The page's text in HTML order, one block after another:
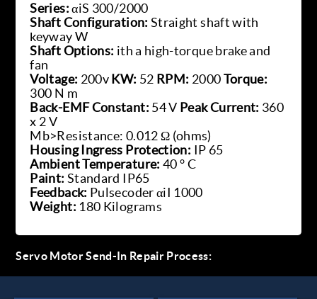
Series:αiS 300/2000
Shaft Configuration: Straight shaft with
keyway W
Shaft Options: ith a high-torque brake and
fan
Voltage: 200v KW: 52 RPM: 2000Torque:
300 N m
Back-EMF Constant: 54 V Peak Current: 360
x 2 V
Mb>Resistance: 0.012 Ω (ohms)
Housing Ingress Protection: IP 65
Ambient Temperature: 40 ° C
Paint: Standard IP65
Feedback: Pulsecoder αiI 1000
Weight: 180 Kilograms
Servo Motor Send-In Repair Process: